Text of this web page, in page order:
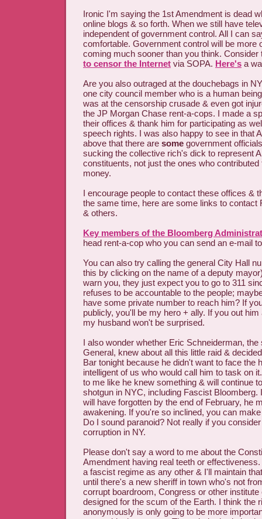
Ironic I'm saying the 1st Amendment is dead
online blogs & so forth. When we still have
independent of government control. All I can
comfortable. Government control will be more
coming much sooner than you think.
to censor the Internet via SOPA. Here's a
Are you also outraged at the douchebags in
one city council member who is a human
was at the censorship crusade & even got
the JP Morgan Chase rent-a-cops. I made a
their offices & thank him for participating as
speech rights. I was also happy to see in that
above that there are some government
sucking the collective rich's dick to represent
constituents, not just the ones who
money.
I encourage people to contact these offices &
the same time, here are some links to contact
& others.
Key members of the Bloomberg
head rent-a-cop who you can send an e-mail
You can also try calling the general City Hall
this by clicking on the name of a deputy
warn you, they just expect you to go to 311
refuses to be accountable to the people;
have some private number to reach him? If
publicly, you'll be my hero + ally. If you out
my husband won't be surprised.
I also wonder whether Eric Schneiderman,
General, knew about all this little raid &
Bar tonight because he didn't want to face the
intelligent of us who would call him to task on
to me like he knew something & will continue
shotgun in NYC, including Fascist Bloomberg.
will have forgotten by the end of February, he
awakening. If you're so inclined, you can
Do I sound paranoid? Not really if you
corruption in NY.
Please don't say a word to me about the
Amendment having real teeth or
a fascist regime as any other & I'll maintain
until there's a new sheriff in town who's not
corrupt boardroom, Congress or other institute
designed for the scum of the Earth. I think the
anonymously is only going to be more